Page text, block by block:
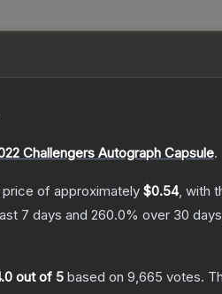
Challengers Autograph Capsule.
of approximately $0.54, with
7 days and 260.0% over 30
out of 5 based on 9,665 votes.